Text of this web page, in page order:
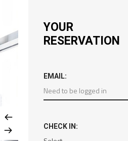
YOUR
RESERVATION
EMAIL:
CHECK IN: